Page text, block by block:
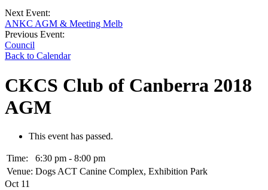
Next Event:
ANKC AGM & Meeting Melb
Previous Event:
Council
Back to Calendar
CKCS Club of Canberra 2018
AGM
This event has passed.
Time:
6:30 pm - 8:00 pm
Venue: Dogs ACT Canine Complex, Exhibition Park
Oct 11